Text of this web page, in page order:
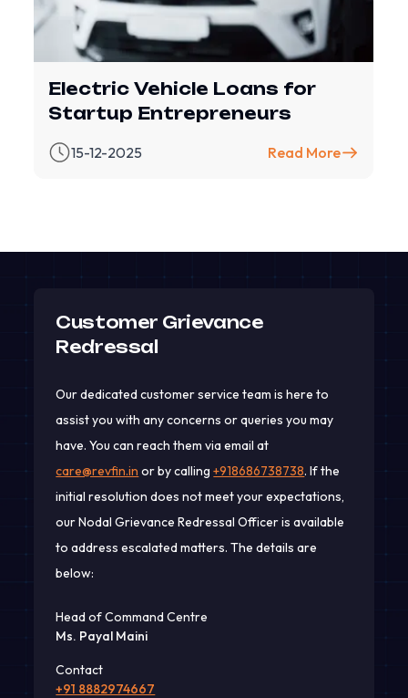
Electric Vehicle Loans for
Startup Entrepreneurs
15-12-2025 Read More
Customer Grievance
Redressal
Our dedicated customer service team is here to
assist you with any concerns or queries you may
have. You can reach them via email at
care@revfin.in or by calling +918686738738. If the
initial resolution does not meet your expectations,
our Nodal Grievance Redressal Officer is available
to address escalated matters. The details are
below:
Head of Command Centre
Ms. Payal Maini
Contact
+91 8882974667